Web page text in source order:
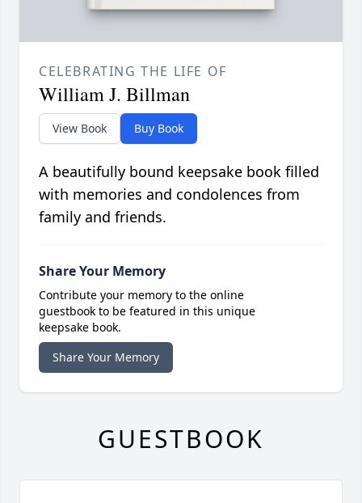
CELEBRATING THE LIFE OF
William J. Billman
View Book Buy Book
A beautifully bound keepsake book filled
with memories and condolences from
family and friends.
Share Your Memory
Contribute your memory to the online
guestbook to be featured in this unique
keepsake book.
Share Your Memory
GUESTBOOK